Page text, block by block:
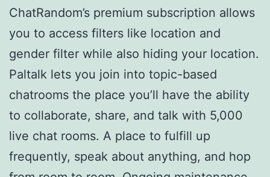
ChatRandom’s premium subscription allows
you to access filters like location and
gender filter while also hiding your location.
Paltalk lets you join into topic-based
chatrooms the place you’ll have the ability
to collaborate, share, and talk with 5,000
live chat rooms. A place to fulfill up
frequently, speak about anything, and hop